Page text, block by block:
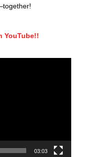
YouTube!!
03:03